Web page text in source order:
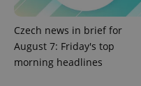
Czech news in brief for
August 7: Friday's top
morning headlines